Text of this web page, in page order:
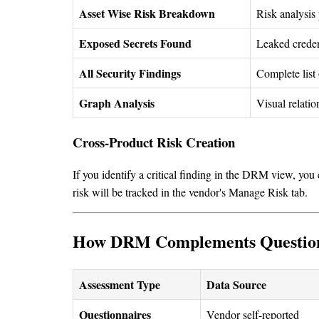
Asset Wise Risk Breakdown Risk analysis
Exposed Secrets Found Leaked
All Security Findings Complete
Graph Analysis Visual
Cross-Product Risk Creation
If you identify a critical finding in the DRM view, you
risk will be tracked in the vendor's Manage Risk tab.
How DRM Complements
Assessment Type
Data Source
Questionnaires
Vendor self-reported